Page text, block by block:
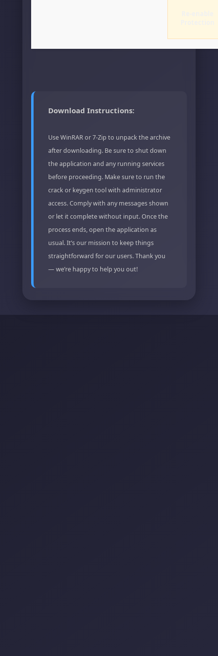
Download Instructions:
Use WinRAR or 7-Zip to unpack the archive
after downloading. Be sure to shut down
the application and any running services
before proceeding. Make sure to run the
crack or keygen tool with administrator
access. Comply with any messages shown
or let it complete without input. Once the
process ends, open the application as
usual. It’s our mission to keep things
straightforward for our users. Thank you
— we’re happy to help you out!